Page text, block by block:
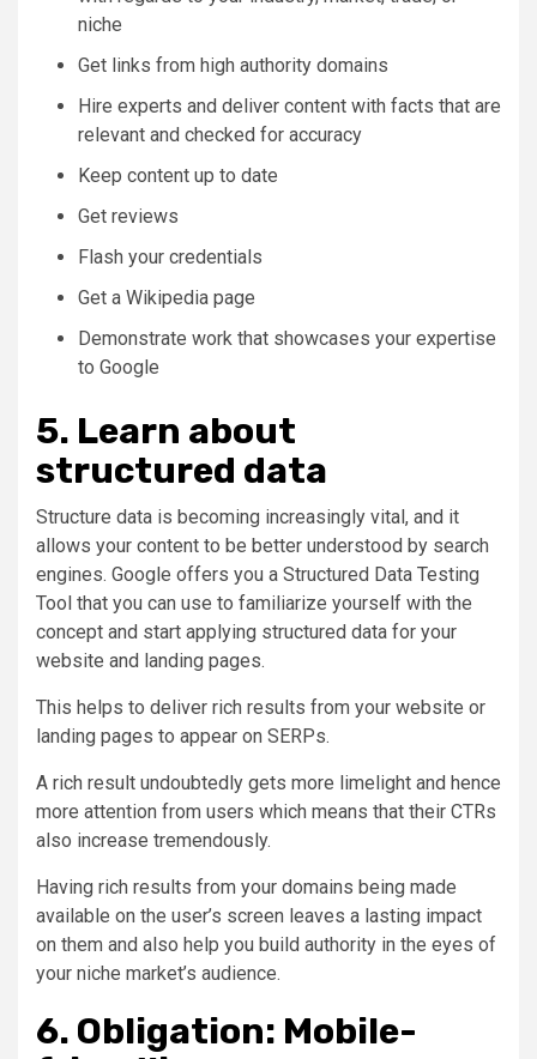
niche
Get links from high authority domains
Hire experts and deliver content with facts that are
relevant and checked for accuracy
Keep content up to date
Get reviews
Flash your credentials
Get a Wikipedia page
Demonstrate work that showcases your expertise
to Google
5. Learn about
structured data
Structure data is becoming increasingly vital, and it
allows your content to be better understood by search
engines. Google offers you a Structured Data Testing
Tool that you can use to familiarize yourself with the
concept and start applying structured data for your
website and landing pages.
This helps to deliver rich results from your website or
landing pages to appear on SERPs.
A rich result undoubtedly gets more limelight and hence
more attention from users which means that their CTRs
also increase tremendously.
Having rich results from your domains being made
available on the user’s screen leaves a lasting impact
on them and also help you build authority in the eyes of
your niche market’s audience.
6. Obligation: Mobile-